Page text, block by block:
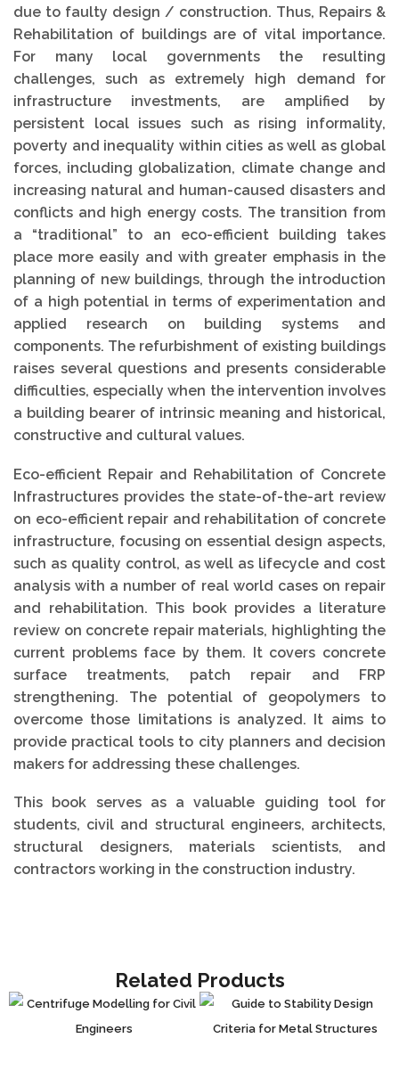
due to faulty design / construction. Thus, Repairs &
Rehabilitation of buildings are of vital importance.
For many local governments the resulting
challenges, such as extremely high demand for
infrastructure investments, are amplified by
persistent local issues such as rising informality,
poverty and inequality within cities as well as global
forces, including globalization, climate change and
increasing natural and human-caused disasters and
conflicts and high energy costs. The transition from
a “traditional” to an eco-efficient building takes
place more easily and with greater emphasis in the
planning of new buildings, through the introduction
of a high potential in terms of experimentation and
applied research on building systems and
components. The refurbishment of existing buildings
raises several questions and presents considerable
difficulties, especially when the intervention involves
a building bearer of intrinsic meaning and historical,
constructive and cultural values.
Eco-efficient Repair and Rehabilitation of Concrete
Infrastructures provides the state-of-the-art review
on eco-efficient repair and rehabilitation of concrete
infrastructure, focusing on essential design aspects,
such as quality control, as well as lifecycle and cost
analysis with a number of real world cases on repair
and rehabilitation. This book provides a literature
review on concrete repair materials, highlighting the
current problems face by them. It covers concrete
surface treatments, patch repair and FRP
strengthening. The potential of geopolymers to
overcome those limitations is analyzed. It aims to
provide practical tools to city planners and decision
makers for addressing these challenges.
This book serves as a valuable guiding tool for
students, civil and structural engineers, architects,
structural designers, materials scientists, and
contractors working in the construction industry.
Related Products